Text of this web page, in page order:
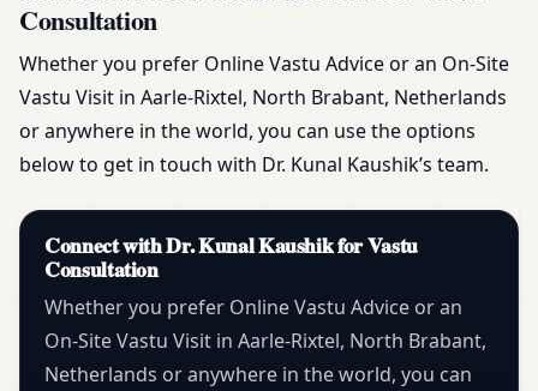
Consultation
Whether you prefer Online Vastu Advice or an On-Site
Vastu Visit in Aarle-Rixtel, North Brabant, Netherlands
or anywhere in the world, you can use the options
below to get in touch with Dr. Kunal Kaushik’s team.
Connect with Dr. Kunal Kaushik for Vastu
Consultation
Whether you prefer Online Vastu Advice or an
On-Site Vastu Visit in Aarle-Rixtel, North Brabant,
Netherlands or anywhere in the world, you can